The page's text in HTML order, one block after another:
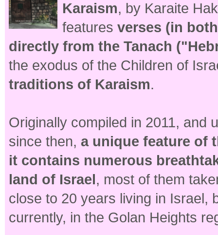
Karaism, by Karaite
features verses (in
directly from the Tanach
the exodus of the Children of
traditions of Karaism.
Originally compiled in 2011, and
since then, a unique feature of
it contains numerous
land of Israel, most of them
close to 20 years living in Israel,
currently, in the Golan Heights